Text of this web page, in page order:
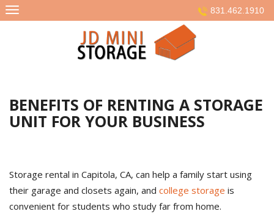
Skip
to
831.462.1910
BENEFITS OF RENTING A STORAGE
UNIT FOR YOUR BUSINESS
Storage rental in Capitola, CA, can help a family start using
their garage and closets again, and college storage is
convenient for students who study far from home.